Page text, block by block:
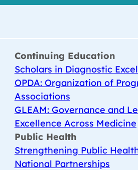
Continuing Education
Scholars in Diagnostic
OPDA: Organization of
Associations
GLEAM: Governance and
Excellence Across Medicine
Public Health
Strengthening Public
National Partnerships